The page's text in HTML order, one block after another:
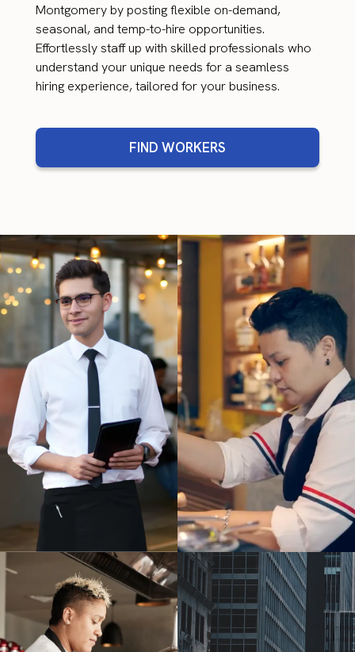
Montgomery by posting flexible on-demand,
seasonal, and temp-to-hire opportunities.
Effortlessly staff up with skilled professionals who
understand your unique needs for a seamless
hiring experience, tailored for your business.
FIND WORKERS